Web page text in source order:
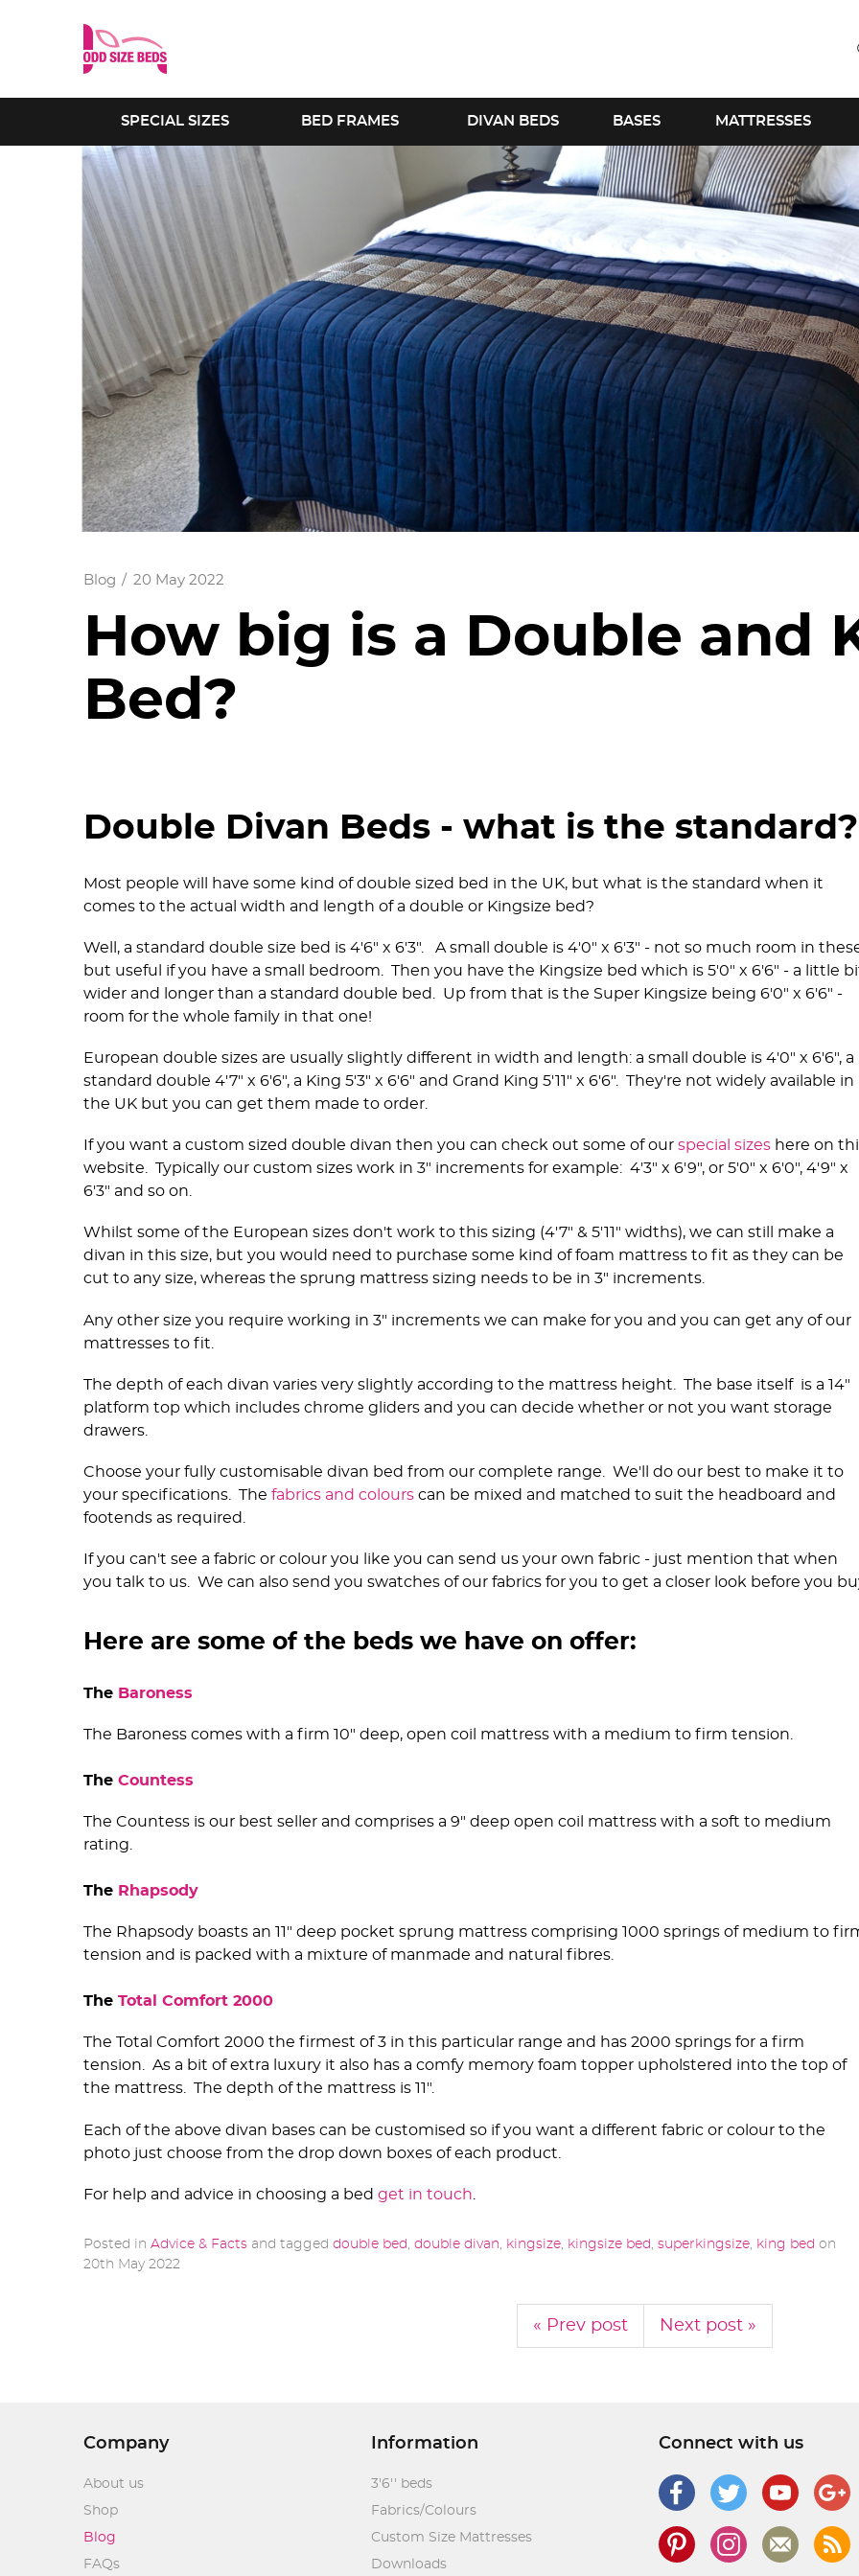
SPECIAL SIZES BED FRAMES DIVAN BEDS BASES MATTRESSES
Blog 20 May 2022
How big is a Double and
Bed?
Double Divan Beds - what is the standard?
Most people will have some kind of double sized bed in the UK, but what is the standard when it
comes to the actual width and length of a double or Kingsize bed?
Well, a standard double size bed is 4'6" x 6'3". A small double is 4'0" x 6'3" - not so much room in
but useful if you have a small bedroom. Then you have the Kingsize bed which is 5'0" x 6'6" - a little
wider and longer than a standard double bed. Up from that is the Super Kingsize being 6'0" x 6'6" -
room for the whole family in that one!
European double sizes are usually slightly different in width and length: a small double is 4'0" x 6'6", a
standard double 4'7" x 6'6", a King 5'3" x 6'6" and Grand King 5'11" x 6'6". They're not widely available in
the UK but you can get them made to order.
If you want a custom sized double divan then you can check out some of our special sizes here on
website. Typically our custom sizes work in 3" increments for example: 4'3" x 6'9", or 5'0" x 6'0", 4'9" x
6'3" and so on.
Whilst some of the European sizes don't work to this sizing (4'7" & 5'11" widths), we can still make a
divan in this size, but you would need to purchase some kind of foam mattress to fit as they can be
cut to any size, whereas the sprung mattress sizing needs to be in 3" increments.
Any other size you require working in 3" increments we can make for you and you can get any of our
mattresses to fit.
The depth of each divan varies very slightly according to the mattress height. The base itself is a 14"
platform top which includes chrome gliders and you can decide whether or not you want storage
drawers.
Choose your fully customisable divan bed from our complete range. We'll do our best to make it to
your specifications. The fabrics and colours can be mixed and matched to suit the headboard and
footends as required.
If you can't see a fabric or colour you like you can send us your own fabric - just mention that when
you talk to us. We can also send you swatches of our fabrics for you to get a closer look before you
Here are some of the beds we have on offer:
The Baroness
The Baroness comes with a firm 10" deep, open coil mattress with a medium to firm tension.
The Countess
The Countess is our best seller and comprises a 9" deep open coil mattress with a soft to medium
rating.
The Rhapsody
The Rhapsody boasts an 11" deep pocket sprung mattress comprising 1000 springs of medium to
tension and is packed with a mixture of manmade and natural fibres.
The Total Comfort 2000
The Total Comfort 2000 the firmest of 3 in this particular range and has 2000 springs for a firm
tension. As a bit of extra luxury it also has a comfy memory foam topper upholstered into the top of
the mattress. The depth of the mattress is 11".
Each of the above divan bases can be customised so if you want a different fabric or colour to the
photo just choose from the drop down boxes of each product.
For help and advice in choosing a bed get in touch
Posted in Advice & Facts and tagged double bed, double divan, kingsize, kingsize bed, superkingsize, king bed on
20th May 2022
« Prev post Next post »
Company
About us
Shop
Blog
FAQs
Information
3'6'' beds
Fabrics/Colours
Custom Size Mattresses
Downloads
Connect with us